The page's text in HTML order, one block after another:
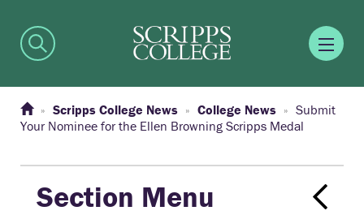
Scripps College News College News
Submit
Your Nominee for the Ellen Browning Scripps Medal
Section Menu